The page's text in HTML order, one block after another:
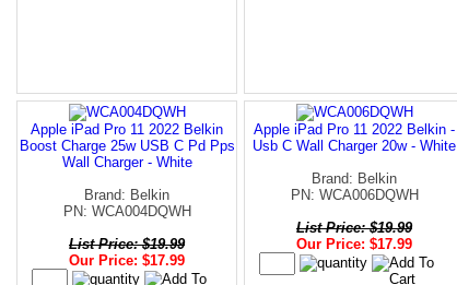
Apple iPad Pro 11 2022 Belkin
Boost Charge 25w USB C Pd Pps
Wall Charger - White
Brand: Belkin
PN: WCA004DQWH
List Price: $19.99
Our Price: $17.99
Apple iPad Pro 11 2022 Belkin -
Usb C Wall Charger 20w - White
Brand: Belkin
PN: WCA006DQWH
List Price: $19.99
Our Price: $17.99